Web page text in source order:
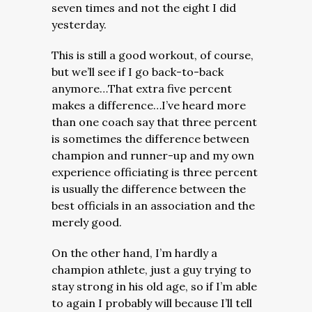
seven times and not the eight I did
yesterday.
This is still a good workout, of course,
but we’ll see if I go back-to-back
anymore…That extra five percent
makes a difference…I’ve heard more
than one coach say that three percent
is sometimes the difference between
champion and runner-up and my own
experience officiating is three percent
is usually the difference between the
best officials in an association and the
merely good.
On the other hand, I’m hardly a
champion athlete, just a guy trying to
stay strong in his old age, so if I’m able
to again I probably will because I’ll tell